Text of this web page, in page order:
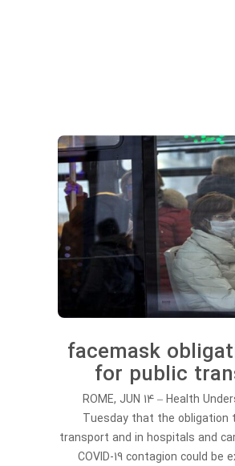
facemask
for public
ROME, JUN 14 – Health
Tuesday that the obligation
transport and in hospitals and
COVID-19 contagion could be